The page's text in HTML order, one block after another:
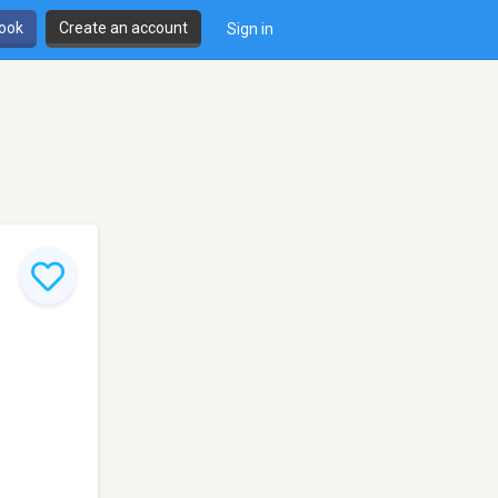
Create an account Sign in